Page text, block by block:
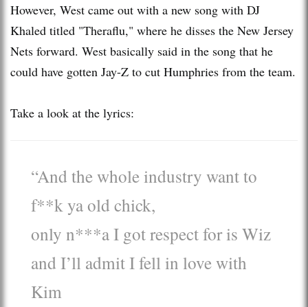
However, West came out with a new song with DJ
Khaled titled "Theraflu," where he disses the New Jersey
Nets forward. West basically said in the song that he
could have gotten Jay-Z to cut Humphries from the team.
Take a look at the lyrics:
“And the whole industry want to
f**k ya old chick,
only n***a I got respect for is Wiz
and I’ll admit I fell in love with
Kim